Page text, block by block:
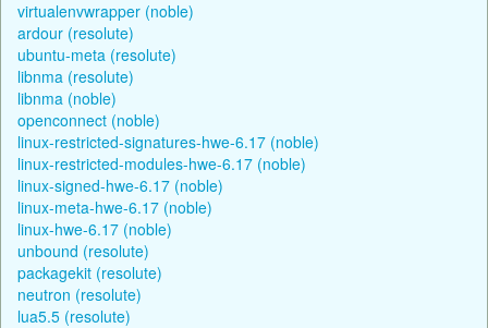
virtualenvwrapper (noble)
ardour (resolute)
ubuntu-meta (resolute)
libnma (resolute)
libnma (noble)
openconnect (noble)
linux-restricted-signatures-hwe-6.17 (noble)
linux-restricted-modules-hwe-6.17 (noble)
linux-signed-hwe-6.17 (noble)
linux-meta-hwe-6.17 (noble)
linux-hwe-6.17 (noble)
unbound (resolute)
packagekit (resolute)
neutron (resolute)
lua5.5 (resolute)